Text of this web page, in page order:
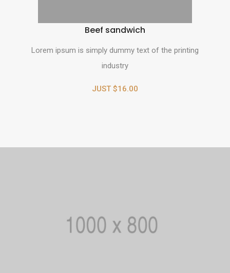
Beef sandwich
Lorem ipsum is simply dummy text of the printing
industry
JUST $16.00